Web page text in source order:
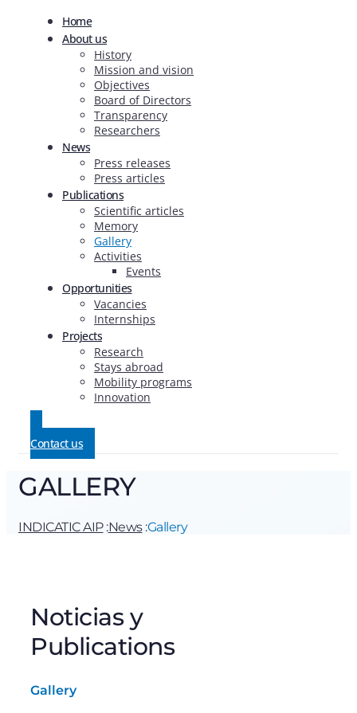
Home
About us
History
Mission and vision
Objectives
Board of Directors
Transparency
Researchers
News
Press releases
Press articles
Publications
Scientific articles
Memory
Gallery
Activities
Events
Opportunities
Vacancies
Internships
Projects
Research
Stays abroad
Mobility programs
Innovation
Contact us
GALLERY
INDICATIC AIP:News:Gallery
Noticias y
Publications
Gallery